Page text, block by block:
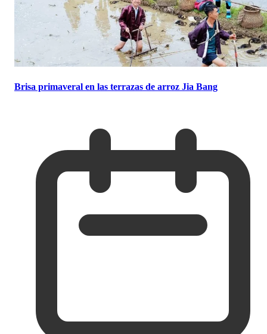
Brisa primaveral en las terrazas de arroz Jia Bang